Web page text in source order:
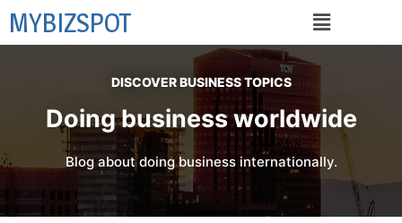
MYBIZSPOT
DISCOVER BUSINESS TOPICS
Doing business worldwide
Blog about doing business internationally.